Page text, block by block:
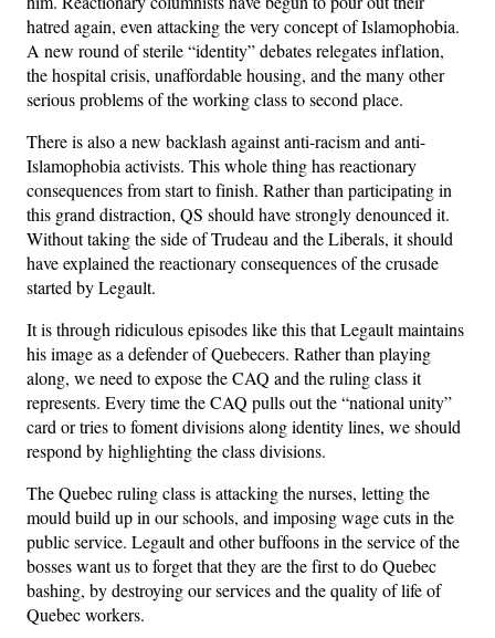
hatred again, even attacking the very concept of Islamophobia.
A new round of sterile “identity” debates relegates inflation,
the hospital crisis, unaffordable housing, and the many other
serious problems of the working class to second place.
There is also a new backlash against anti-racism and anti-
Islamophobia activists. This whole thing has reactionary
consequences from start to finish. Rather than participating in
this grand distraction, QS should have strongly denounced it.
Without taking the side of Trudeau and the Liberals, it should
have explained the reactionary consequences of the crusade
started by Legault.
It is through ridiculous episodes like this that Legault maintains
his image as a defender of Quebecers. Rather than playing
along, we need to expose the CAQ and the ruling class it
represents. Every time the CAQ pulls out the “national unity”
card or tries to foment divisions along identity lines, we should
respond by highlighting the class divisions.
The Quebec ruling class is attacking the nurses, letting the
mould build up in our schools, and imposing wage cuts in the
public service. Legault and other buffoons in the service of the
bosses want us to forget that they are the first to do Quebec
bashing, by destroying our services and the quality of life of
Quebec workers.